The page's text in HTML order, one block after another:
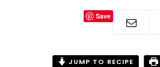
Save
JUMP TO RECIPE